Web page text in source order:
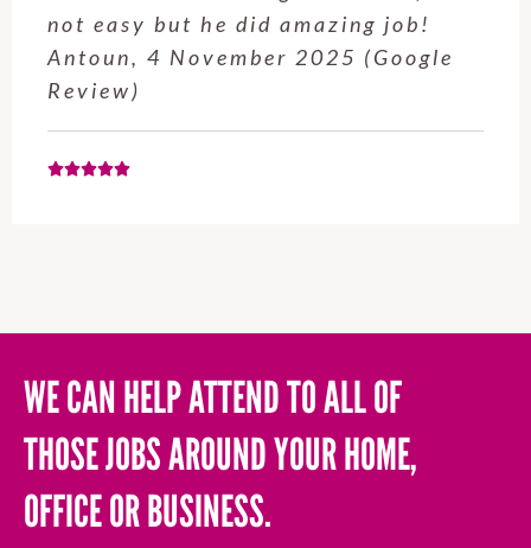
Will be using this company again
when needed. Elaine L., 4
November 2025 (Google Review)
WE CAN HELP ATTEND TO ALL OF
THOSE JOBS AROUND YOUR HOME,
OFFICE OR BUSINESS.